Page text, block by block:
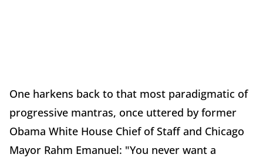
One harkens back to that most paradigmatic of
progressive mantras, once uttered by former
Obama White House Chief of Staff and Chicago
Mayor Rahm Emanuel: "You never want a